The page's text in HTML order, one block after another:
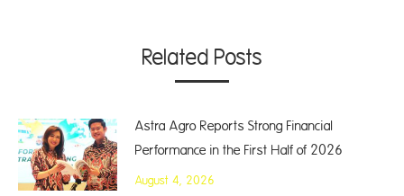
Related Posts
Astra Agro Reports Strong Financial
Performance in the First Half of 2026
August 4, 2026